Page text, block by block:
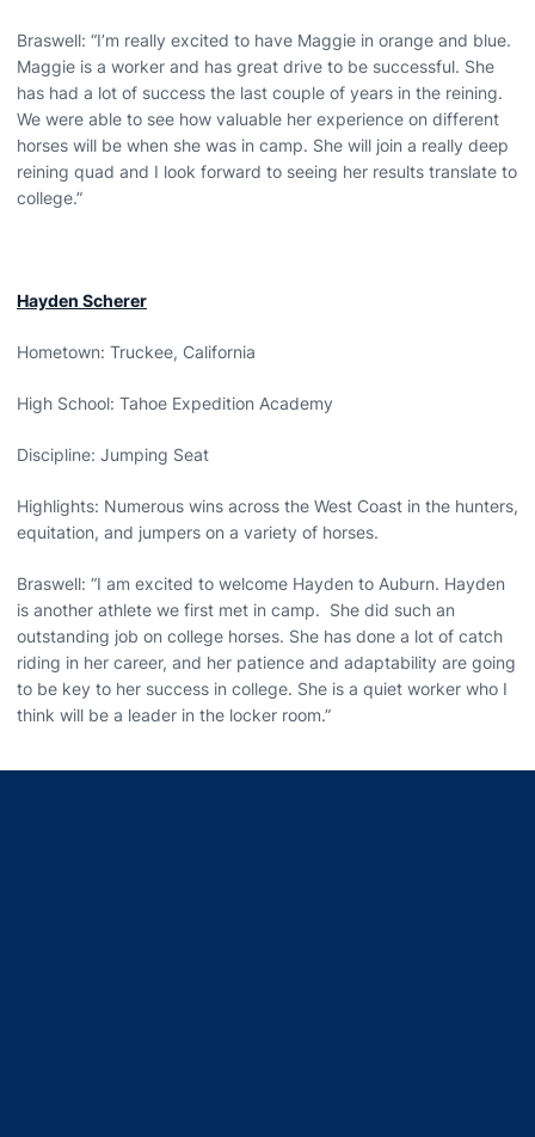
Braswell: “I’m really excited to have Maggie in orange and blue.
Maggie is a worker and has great drive to be successful. She
has had a lot of success the last couple of years in the reining.
We were able to see how valuable her experience on different
horses will be when she was in camp. She will join a really deep
reining quad and I look forward to seeing her results translate to
college.”
Hayden Scherer
Hometown: Truckee, California
High School: Tahoe Expedition Academy
Discipline: Jumping Seat
Highlights: Numerous wins across the West Coast in the hunters,
equitation, and jumpers on a variety of horses.
Braswell: “I am excited to welcome Hayden to Auburn. Hayden
is another athlete we first met in camp. She did such an
outstanding job on college horses. She has done a lot of catch
riding in her career, and her patience and adaptability are going
to be key to her success in college. She is a quiet worker who I
think will be a leader in the locker room.”